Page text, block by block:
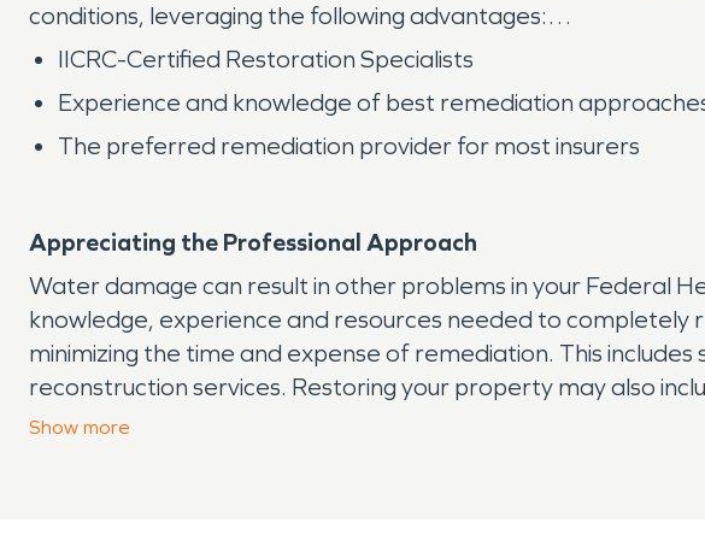
conditions, leveraging the following advantages:
IICRC-Certified Restoration Specialists
Experience and knowledge of best remediation
The preferred remediation provider for most insurers
Appreciating the Professional Approach
Water damage can result in other problems in your Federal
knowledge, experience and resources needed to
minimizing the time and expense of remediation. This
reconstruction services. Restoring your property may also
further damage.
Show more